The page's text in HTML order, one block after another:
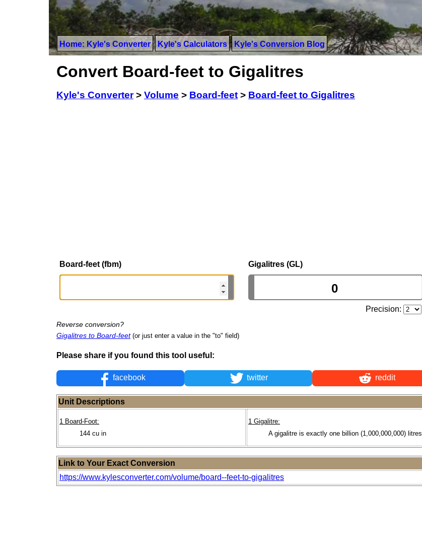
Home: Kyle's Converter Kyle's Calculators Kyle's Conversion Blog
Convert Board-feet to Gigalitres
Kyle's Converter> Volume > Board-feet > Board-feet to Gigalitres
Board-feet (fbm) Gigalitres (GL)
Precision:
Reverse conversion?
Gigalitres to Board-feet (or just enter a value in the "to" field)
Please share if you found this tool useful:
facebook twitter reddit
Unit Descriptions
1 Board-Foot:
144 cu in
1 Gigalitre:
A gigalitre is exactly one billion (1,000,000,000) litres.
Link to Your Exact Conversion
https://www.kylesconverter.com/volume/board--feet-to-gigalitres